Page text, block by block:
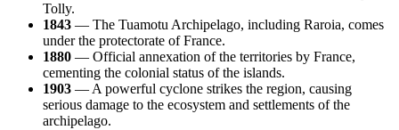
Tolly.
1843 — The Tuamotu Archipelago, including Raroia, comes
under the protectorate of France.
1880 — Official annexation of the territories by France,
cementing the colonial status of the islands.
1903 — A powerful cyclone strikes the region, causing
serious damage to the ecosystem and settlements of the
archipelago.